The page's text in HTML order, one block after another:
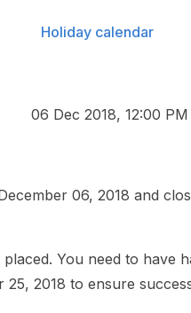
Holiday calendar
06 Dec 2018, 12:00 PM
06, 2018 and
You need to have
2018 to ensure